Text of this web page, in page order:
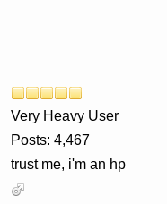
Very Heavy User
Posts: 4,467
trust me, i'm an hp